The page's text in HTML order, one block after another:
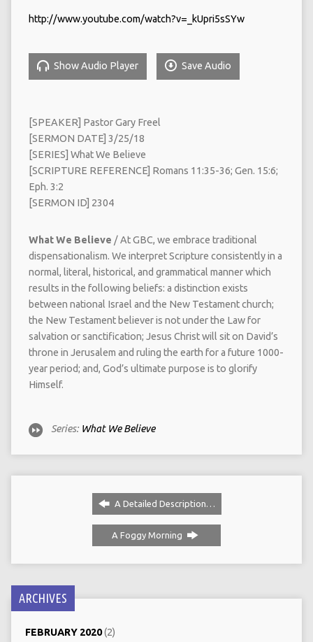
http://www.youtube.com/watch?v=_kUpri5sSYw
Show Audio Player Save Audio
[SPEAKER] Pastor Gary Freel
[SERMON DATE] 3/25/18
[SERIES] What We Believe
[SCRIPTURE REFERENCE] Romans 11:35-36; Gen. 15:6;
Eph. 3:2
[SERMON ID] 2304
What We Believe / At GBC, we embrace traditional
dispensationalism. We interpret Scripture consistently in a
normal, literal, historical, and grammatical manner which
results in the following beliefs: a distinction exists
between national Israel and the New Testament church;
the New Testament believer is not under the Law for
salvation or sanctification; Jesus Christ will sit on David’s
throne in Jerusalem and ruling the earth for a future 1000-
year period; and, God’s ultimate purpose is to glorify
Himself.
Series: What We Believe
A Detailed Description…
A Foggy Morning
ARCHIVES
FEBRUARY 2020(2)